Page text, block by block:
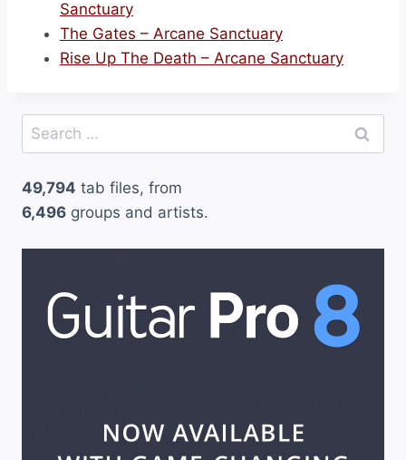
Sanctuary
The Gates – Arcane Sanctuary
Rise Up The Death – Arcane Sanctuary
Search
for:
49,794 tab files, from
6,496 groups and artists.